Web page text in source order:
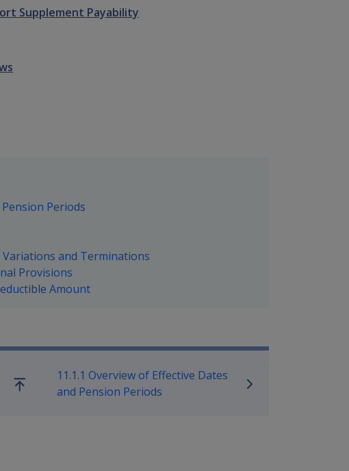
Supplement Payability
Periods
and Terminations
Provisions
Amount
and Support Policy
Go
11.1.1 Overview of Effective Dates
and Pension Periods